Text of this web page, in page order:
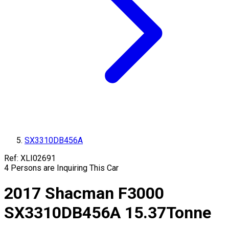
SX3310DB456A
Ref: XLI02691
4 Persons are Inquiring This Car
2017 Shacman F3000
SX3310DB456A 15.37Tonne